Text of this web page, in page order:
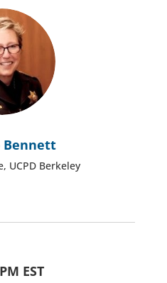
Bennett
UCPD Berkeley
EST